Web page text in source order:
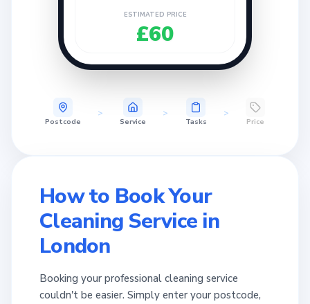
ESTIMATED PRICE
£60
Postcode
>
Service
>
Tasks
>
Price
How to Book Your
Cleaning Service in
London
Booking your professional cleaning service
couldn't be easier. Simply enter your postcode,